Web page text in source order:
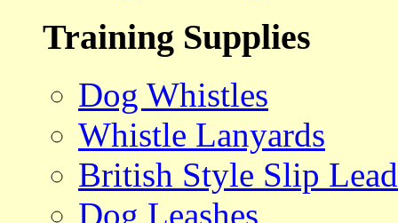
Training Supplies
Dog Whistles
Whistle Lanyards
British Style Slip
Dog Leashes